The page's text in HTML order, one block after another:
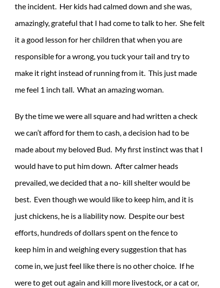
the incident. Her kids had calmed down and she was,
amazingly, grateful that I had come to talk to her. She felt
it a good lesson for her children that when you are
responsible for a wrong, you tuck your tail and try to
make it right instead of running from it. This just made
me feel 1 inch tall. What an amazing woman.
By the time we were all square and had written a check
we can’t afford for them to cash, a decision had to be
made about my beloved Bud. My first instinct was that I
would have to put him down. After calmer heads
prevailed, we decided that a no- kill shelter would be
best. Even though we would like to keep him, and it is
just chickens, he is a liability now. Despite our best
efforts, hundreds of dollars spent on the fence to
keep him in and weighing every suggestion that has
come in, we just feel like there is no other choice. If he
were to get out again and kill more livestock, or a cat or,